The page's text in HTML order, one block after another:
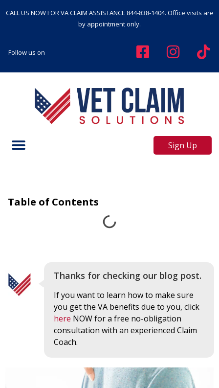
CALL US NOW FOR VA CLAIM ASSISTANCE 844-838-1404. Office visits are
by appointment only.
Follow us on
Sign Up
Table of Contents
Thanks for checking our blog post.
If you want to learn how to make sure
you get the VA benefits due to you, click
here NOW for a free no-obligation
consultation with an experienced Claim
Coach.